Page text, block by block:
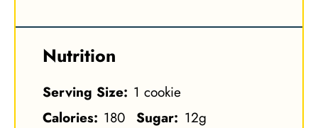
Nutrition
Serving Size: 1 cookie
Calories: 180 Sugar: 12g